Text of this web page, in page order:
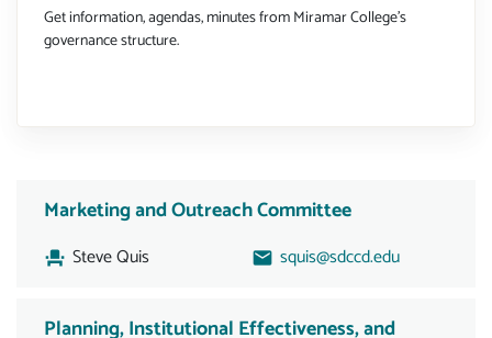
Get information, agendas, minutes from Miramar College's
governance structure.
Marketing and Outreach Committee
Steve Quis squis@sdccd.edu
Planning, Institutional Effectiveness, and